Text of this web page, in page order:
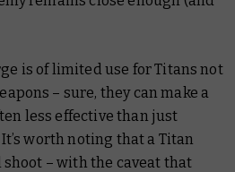
is of limited use for Titans not
– sure, they can make a
less effective than just
worth noting that a Titan
– with the caveat that